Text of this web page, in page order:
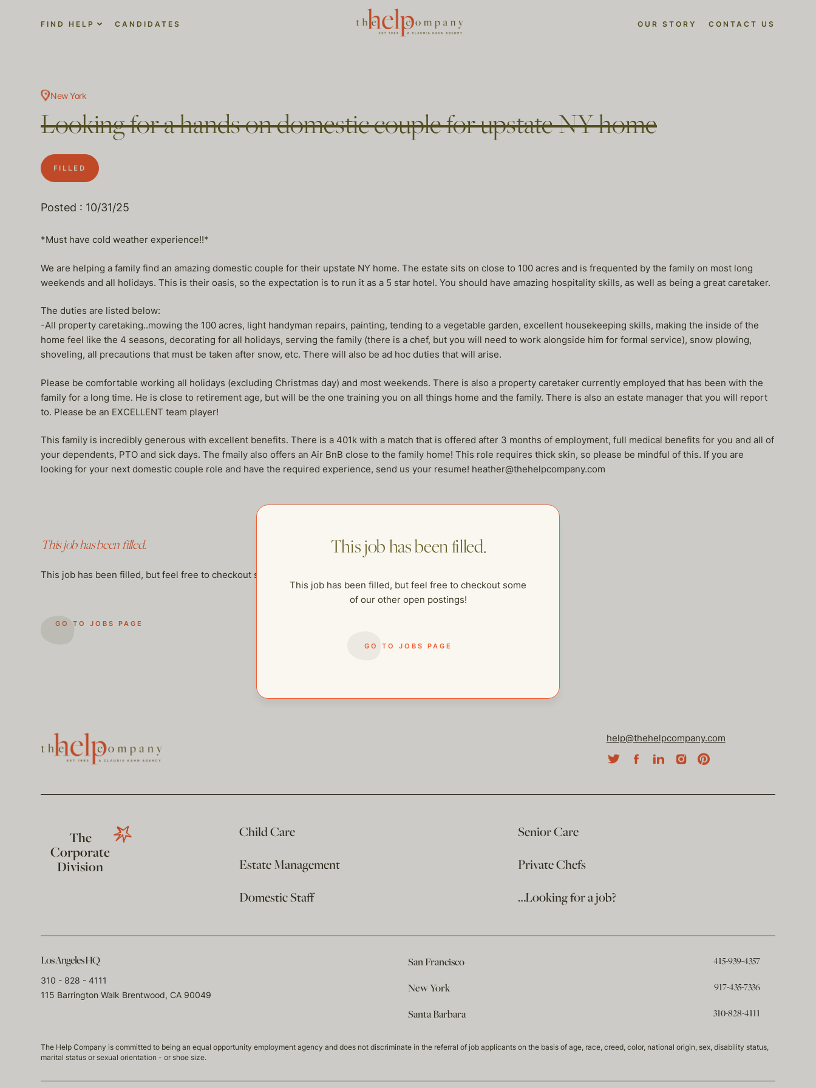
FIND HELP CANDIDATES OUR STORY CONTACT US
New York
Looking for a hands on domestic couple for upstate NY home
FILLED
Posted : 10/31/25
*Must have cold weather experience!!*
We are helping a family find an amazing domestic couple for their upstate NY home. The estate sits on close to 100 acres and is frequented by the family on most long
weekends and all holidays. This is their oasis, so the expectation is to run it as a 5 star hotel. You should have amazing hospitality skills, as well as being a great caretaker.
The duties are listed below:
-All property caretaking..mowing the 100 acres, light handyman repairs, painting, tending to a vegetable garden, excellent housekeeping skills, making the inside of the
home feel like the 4 seasons, decorating for all holidays, serving the family (there is a chef, but you will need to work alongside him for formal service), snow plowing,
shoveling, all precautions that must be taken after snow, etc. There will also be ad hoc duties that will arise.
Please be comfortable working all holidays (excluding Christmas day) and most weekends. There is also a property caretaker currently employed that has been with the
family for a long time. He is close to retirement age, but will be the one training you on all things home and the family. There is also an estate manager that you will report
to. Please be an EXCELLENT team player!
This family is incredibly generous with excellent benefits. There is a 401k with a match that is offered after 3 months of employment, full medical benefits for you and all of
your dependents, PTO and sick days. The fmaily also offers an Air BnB close to the family home! This role requires thick skin, so please be mindful of this. If you are
looking for your next domestic couple role and have the required experience, send us your resume! heather@thehelpcompany.com
This job has been filled.
This job has been filled, but feel free to checkout some of our other open postings!
GO TO JOBS PAGE
This job has been filled.
This job has been filled, but feel free to checkout some
of our other open postings!
GO TO JOBS PAGE
help@thehelpcompany.com
The
Corporate
Division
Child Care
Senior Care
Estate Management
Private Chefs
Domestic Staff
…Looking for a job?
Los Angeles HQ
310 - 828 - 4111
115 Barrington Walk Brentwood, CA 90049
San Francisco 415-939-4357
New York 917-435-7336
Santa Barbara 310-828-4111
The Help Company is committed to being an equal opportunity employment agency and does not discriminate in the referral of job applicants on the basis of age, race, creed, color, national origin, sex, disability status,
marital status or sexual orientation - or shoe size.